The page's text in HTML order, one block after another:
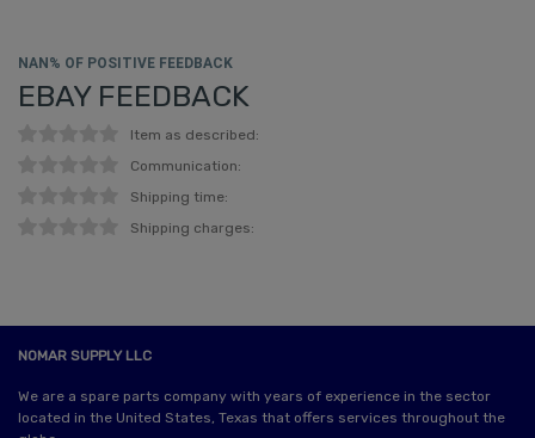
NAN% OF POSITIVE FEEDBACK
EBAY FEEDBACK
Item as described:
Communication:
Shipping time:
Shipping charges:
NOMAR SUPPLY LLC
We are a spare parts company with years of experience in the sector
located in the United States, Texas that offers services throughout the